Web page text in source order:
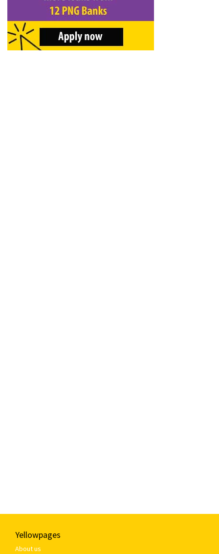
Yellowpages
About us